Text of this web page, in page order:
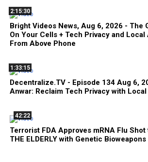
2:15:30
Bright Videos News, Aug 6, 2026 - The
On Your Cells + Tech Privacy and Local
From Above Phone
1:33:15
Decentralize.TV - Episode 134 Aug 6,
Anwar: Reclaim Tech Privacy with Local
42:22
Terrorist FDA Approves mRNA Flu Shot
THE ELDERLY with Genetic Bioweapons